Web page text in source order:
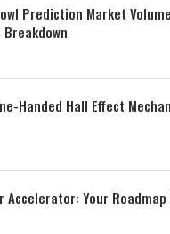
Prediction Market
Handed Hall Effect
Accelerator: Your